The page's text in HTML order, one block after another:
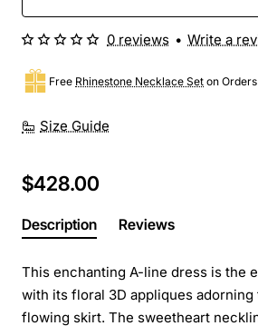
Size Guide
Free Rhinestone Necklace Set on
0 reviews • Write a
$428.00
Description Reviews
This enchanting A-line dress is the
with its floral 3D appliques adorning
flowing skirt. The sweetheart